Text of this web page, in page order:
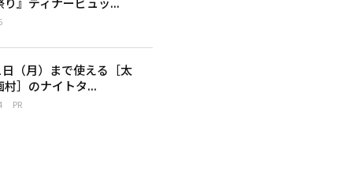
（月）まで使える［太
村］のナイトタ...
PR